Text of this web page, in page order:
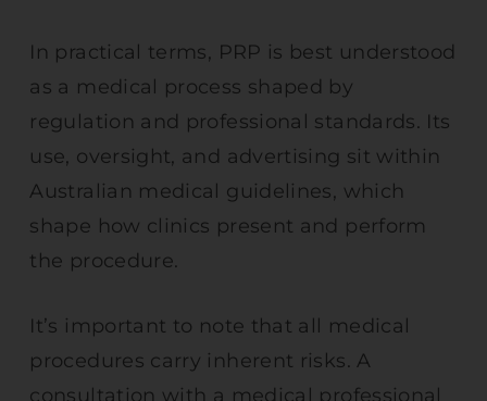
In practical terms, PRP is best understood
as a medical process shaped by
regulation and professional standards. Its
use, oversight, and advertising sit within
Australian medical guidelines, which
shape how clinics present and perform
the procedure.
It’s important to note that all medical
procedures carry inherent risks. A
consultation with a medical professional